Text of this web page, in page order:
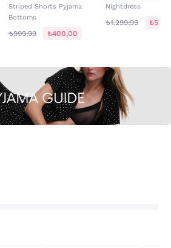
Striped Shorts Pyjama
Bottoms
₺999,99 ₺400,00
Nightdress
₺1.299,99